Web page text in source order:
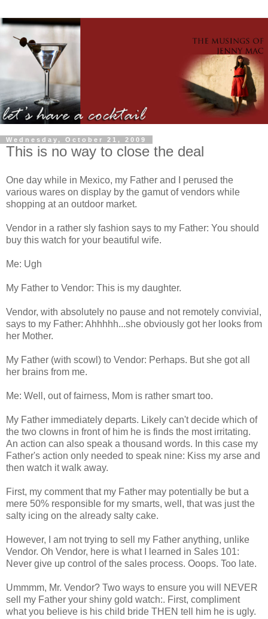
Wednesday, October 21, 2009
This is no way to close the deal
One day while in Mexico, my Father and I perused the
various wares on display by the gamut of vendors while
shopping at an outdoor market.
Vendor in a rather sly fashion says to my Father: You should
buy this watch for your beautiful wife.
Me: Ugh
My Father to Vendor: This is my daughter.
Vendor, with absolutely no pause and not remotely convivial,
says to my Father: Ahhhhh...she obviously got her looks from
her Mother.
My Father (with scowl) to Vendor: Perhaps. But she got all
her brains from me.
Me: Well, out of fairness, Mom is rather smart too.
My Father immediately departs. Likely can't decide which of
the two clowns in front of him he is finds the most irritating.
An action can also speak a thousand words. In this case my
Father's action only needed to speak nine: Kiss my arse and
then watch it walk away.
First, my comment that my Father may potentially be but a
mere 50% responsible for my smarts, well, that was just the
salty icing on the already salty cake.
However, I am not trying to sell my Father anything, unlike
Vendor. Oh Vendor, here is what I learned in Sales 101:
Never give up control of the sales process. Ooops. Too late.
Ummmm, Mr. Vendor? Two ways to ensure you will NEVER
sell my Father your shiny gold watch:. First, compliment
what you believe is his child bride THEN tell him he is ugly.